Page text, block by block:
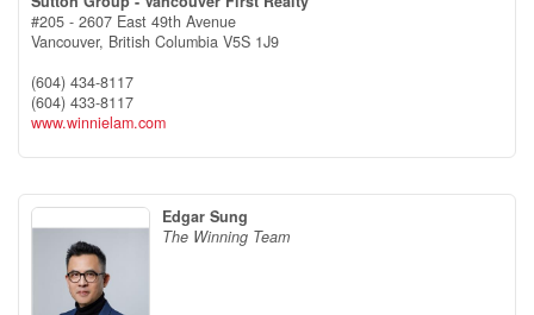
#205 - 2607 East 49th Avenue
Vancouver, British Columbia V5S 1J9
(604) 434-8117
(604) 433-8117
www.winnielam.com
Edgar Sung
The Winning Team